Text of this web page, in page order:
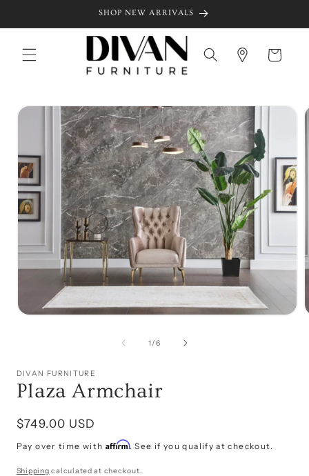
SHOP NEW ARRIVALS
Cart
Skip to
product
information
1/of
6
DIVAN FURNITURE
Plaza Armchair
Regular
price
$749.00 USD
Pay over time with Affirm. See if you qualify at checkout.
Shipping calculated at checkout.